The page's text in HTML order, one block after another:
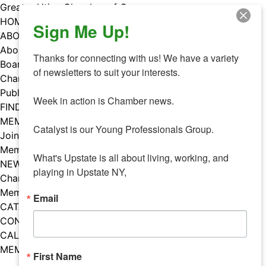
Skip
to
content
Greater Utica Chamber of Commerce
HOME
ABOUT
About Us
Board & Staff
Chamber Councils
Public Policy
FIND A MEMBER
MEMBERS
Join Our Chamber
Member Benefits
NEWS
Chamber News
Member Mentions
CATALYST
CONTACT US
CALENDAR OF EVENTS
MEMBER EVENTS CALENDAR
Facebook
Instagram
LISTEN TO THE PODCAST
Sign Me Up!
Thanks for connecting with us! We have a variety
of newsletters to suit your interests.
Week in action is Chamber news.
Catalyst is our Young Professionals Group.
What's Upstate is all about living, working, and
playing in Upstate NY,
Email
First Name